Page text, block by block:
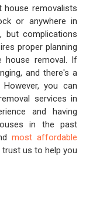
house removalists
or anywhere in
but complications
proper planning
house removal. If
and there's a
you can
services in
and having
in the past
most affordable
trust us to help you